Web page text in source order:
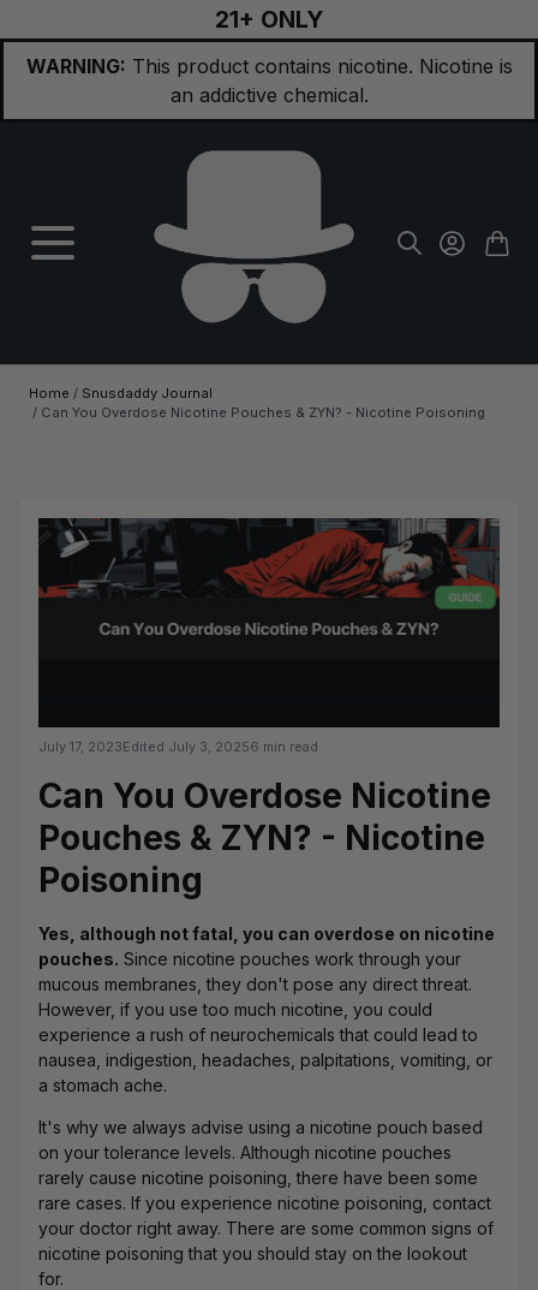
21+ ONLY
WARNING: This product contains nicotine. Nicotine is
an addictive chemical.
Home / Snusdaddy Journal
/ Can You Overdose Nicotine Pouches & ZYN? - Nicotine Poisoning
July 17, 2023Edited July 3, 20256 min read
Can You Overdose Nicotine
Pouches & ZYN? - Nicotine
Poisoning
Yes, although not fatal, you can overdose on nicotine
pouches. Since nicotine pouches work through your
mucous membranes, they don't pose any direct threat.
However, if you use too much nicotine, you could
experience a rush of neurochemicals that could lead to
nausea, indigestion, headaches, palpitations, vomiting, or
a stomach ache.
It's why we always advise using a nicotine pouch based
on your tolerance levels. Although nicotine pouches
rarely cause nicotine poisoning, there have been some
rare cases. If you experience nicotine poisoning, contact
your doctor right away. There are some common signs of
nicotine poisoning that you should stay on the lookout
for.